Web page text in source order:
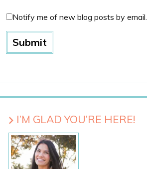
Notify me of new blog posts by email.
I’M GLAD YOU’RE HERE!